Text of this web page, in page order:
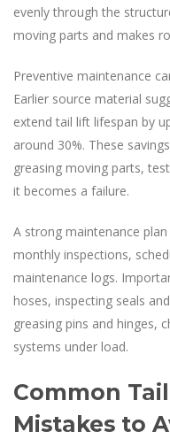
evenly through the
moving parts and makes
Preventive maintenance
Earlier source material
extend tail lift lifespan by
around 30%. These
greasing moving parts,
it becomes a failure.
A strong maintenance
monthly inspections,
maintenance logs.
hoses, inspecting seals
greasing pins and hinges,
systems under load.
Common
Mistakes to